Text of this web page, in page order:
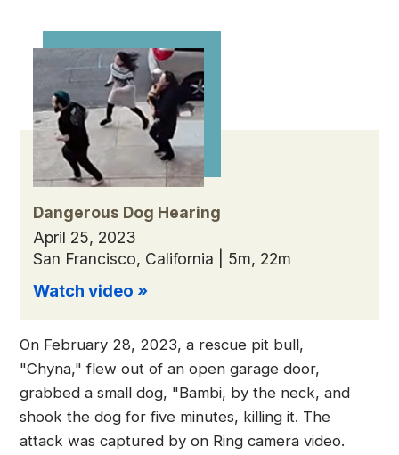
Dangerous Dog Hearing
April 25, 2023
San Francisco, California | 5m, 22m
Watch video »
On February 28, 2023, a rescue pit bull,
"Chyna," flew out of an open garage door,
grabbed a small dog, "Bambi, by the neck, and
shook the dog for five minutes, killing it. The
attack was captured by on Ring camera video.